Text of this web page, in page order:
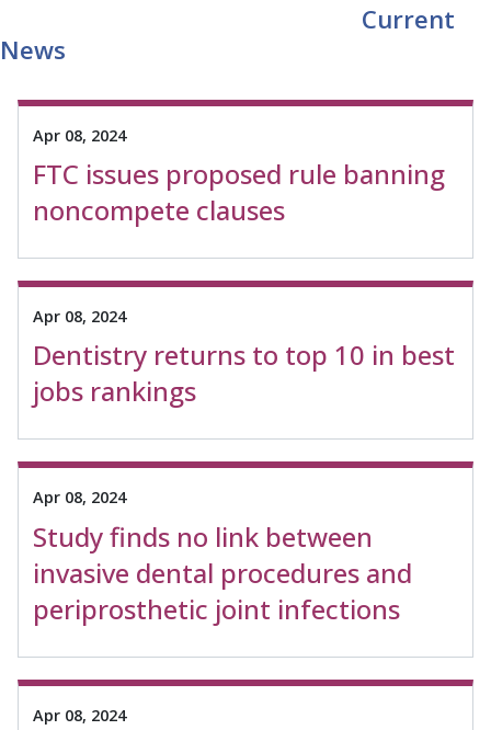
Current
News
Apr 08, 2024
FTC issues proposed rule banning
noncompete clauses
Apr 08, 2024
Dentistry returns to top 10 in best
jobs rankings
Apr 08, 2024
Study finds no link between
invasive dental procedures and
periprosthetic joint infections
Apr 08, 2024